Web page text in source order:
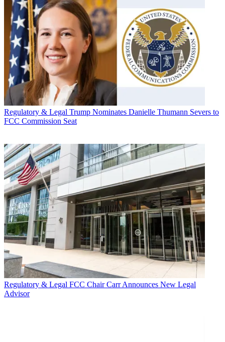
Regulatory & Legal Trump Nominates Danielle Thumann Severs to
FCC Commission Seat
Regulatory & Legal FCC Chair Carr Announces New Legal
Advisor